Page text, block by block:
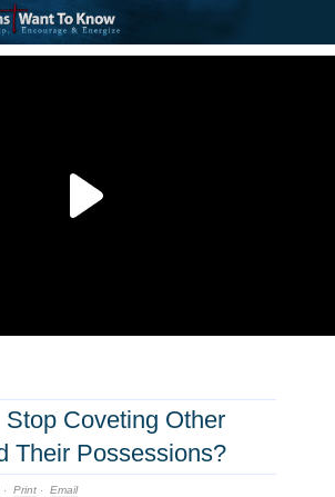
Coveting Other
Their Possessions?
· Print · Email